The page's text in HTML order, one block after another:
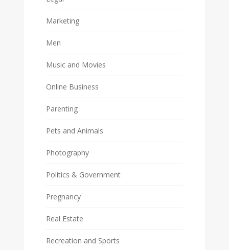
Marketing
Men
Music and Movies
Online Business
Parenting
Pets and Animals
Photography
Politics & Government
Pregnancy
Real Estate
Recreation and Sports